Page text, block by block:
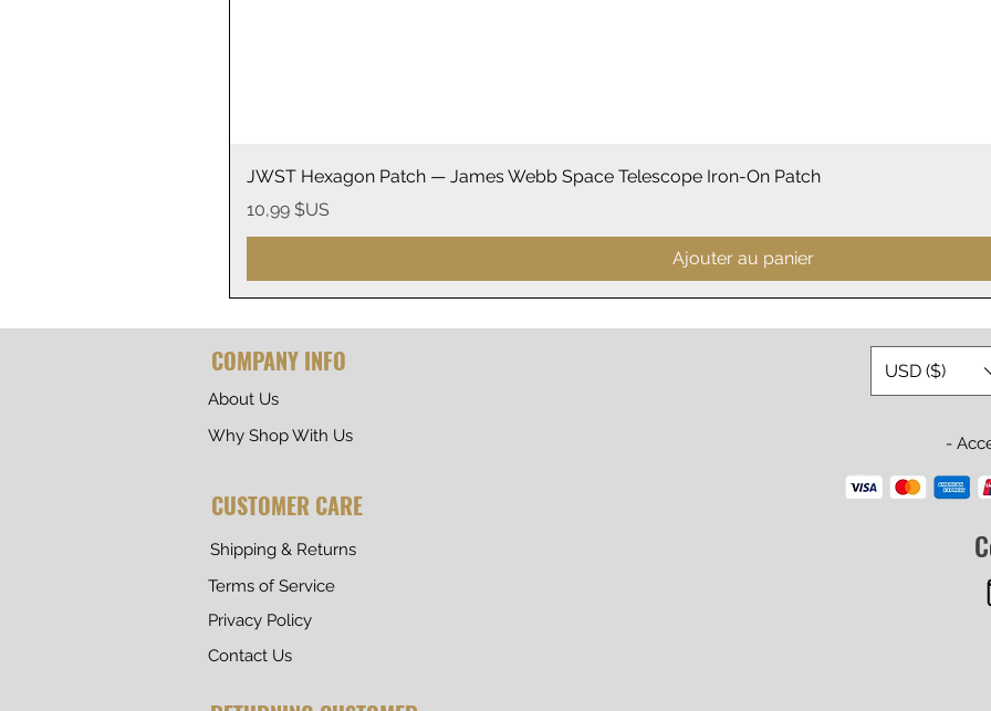
Aperçu rapide
JWST Hexagon Patch — James Webb Space Telescope Iron-On Patch
Prix
10,99 $US
Ajouter au panier
About Us
Why Shop With Us
COMPANY INFO
CUSTOMER CARE
Shipping & Returns
Terms of Service
Privacy Policy
Contact Us
USD ($)
-